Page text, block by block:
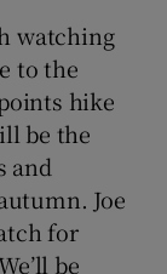
watching
to the
hike
be the
and
Joe
for
be